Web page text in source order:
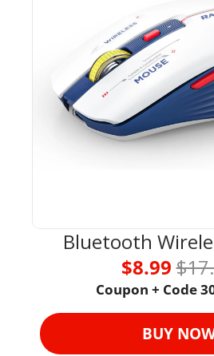
Bluetooth
$8.99
Coupon + Code
BUY